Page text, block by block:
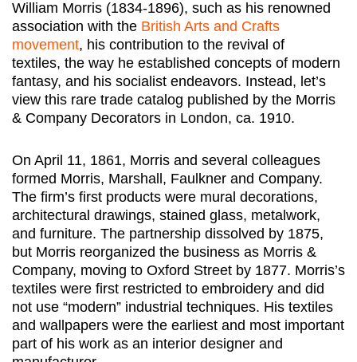
William Morris (1834-1896), such as his renowned
association with the British Arts and Crafts
movement, his contribution to the revival of
textiles, the way he established concepts of modern
fantasy, and his socialist endeavors. Instead, let’s
view this rare trade catalog published by the Morris
& Company Decorators in London, ca. 1910.
On April 11, 1861, Morris and several colleagues
formed Morris, Marshall, Faulkner and Company.
The firm’s first products were mural decorations,
architectural drawings, stained glass, metalwork,
and furniture. The partnership dissolved by 1875,
but Morris reorganized the business as Morris &
Company, moving to Oxford Street by 1877. Morris’s
textiles were first restricted to embroidery and did
not use “modern” industrial techniques. His textiles
and wallpapers were the earliest and most important
part of his work as an interior designer and